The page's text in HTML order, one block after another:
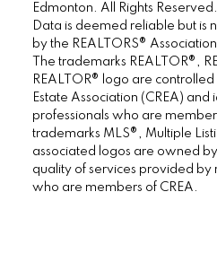
Edmonton. All Rights Reserved.
Data is deemed reliable but is
by the REALTORS®
The trademarks REALTOR®,
REALTOR® logo are
Estate Association (CREA)
professionals who are
trademarks MLS®, Multiple
associated logos are owned
quality of services provided by
who are members of CREA.